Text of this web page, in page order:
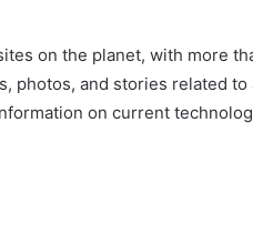
on the planet, with more
photos, and stories related
on current